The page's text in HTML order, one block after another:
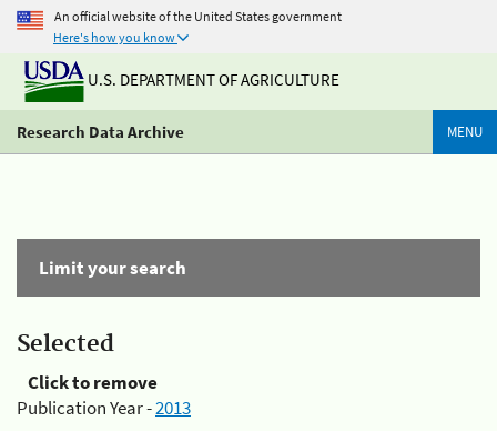
An official website of the United States government
Here's how you know
U.S. DEPARTMENT OF AGRICULTURE
Research Data Archive MENU
Limit your search
Selected
Click to remove
Publication Year -2013